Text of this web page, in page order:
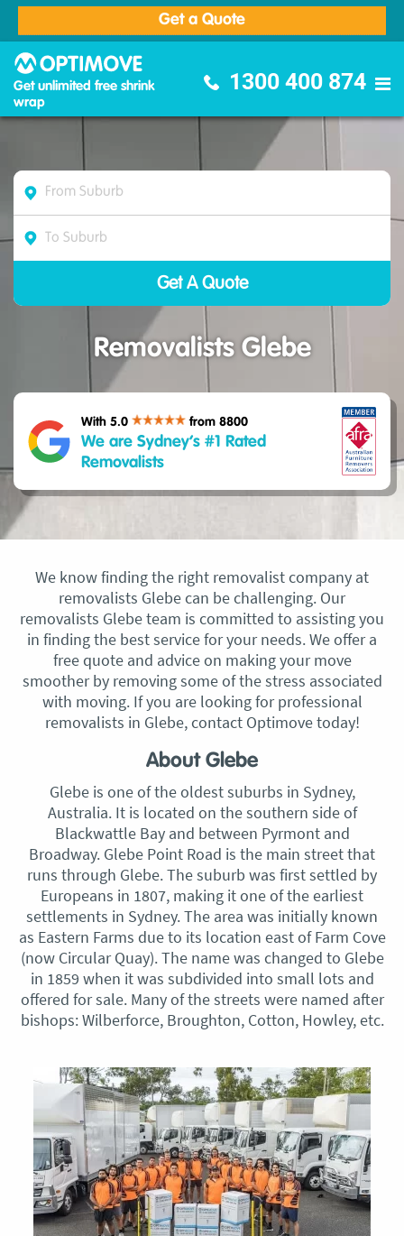
Get a Quote
Get unlimited free shrink
wrap
1300 400 874
Removalists Glebe
With 5.0 from 8800
We are Sydney’s #1 Rated
Removalists
We know finding the right removalist company at
removalists Glebe can be challenging. Our
removalists Glebe team is committed to assisting you
in finding the best service for your needs. We offer a
free quote and advice on making your move
smoother by removing some of the stress associated
with moving. If you are looking for professional
removalists in Glebe, contact Optimove today!
About Glebe
Glebe is one of the oldest suburbs in Sydney,
Australia. It is located on the southern side of
Blackwattle Bay and between Pyrmont and
Broadway. Glebe Point Road is the main street that
runs through Glebe. The suburb was first settled by
Europeans in 1807, making it one of the earliest
settlements in Sydney. The area was initially known
as Eastern Farms due to its location east of Farm Cove
(now Circular Quay). The name was changed to Glebe
in 1859 when it was subdivided into small lots and
offered for sale. Many of the streets were named after
bishops: Wilberforce, Broughton, Cotton, Howley, etc.